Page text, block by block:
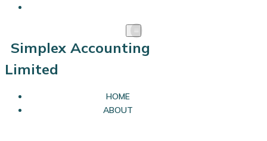
Simplex Accounting
Limited
HOME
ABOUT